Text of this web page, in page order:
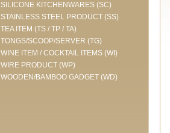
SILICONE KITCHENWARES (SC)
STAINLESS STEEL PRODUCT (SS)
TEA ITEM (TS / TP / TA)
TONGS/SCOOP/SERVER (TG)
WINE ITEM / COCKTAIL ITEMS (WI)
WIRE PRODUCT (WP)
WOODEN/BAMBOO GADGET (WD)